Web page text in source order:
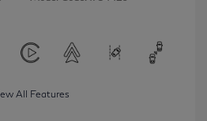
All Features